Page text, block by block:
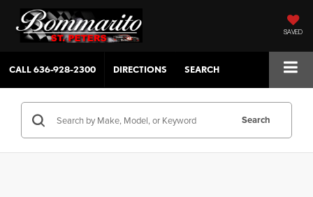
SAVED
CALL636-928-2300 DIRECTIONS SEARCH
Search